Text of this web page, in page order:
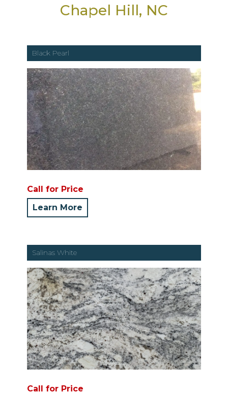
Chapel Hill, NC
Black Pearl
Call for Price
Learn More
Salinas White
Call for Price